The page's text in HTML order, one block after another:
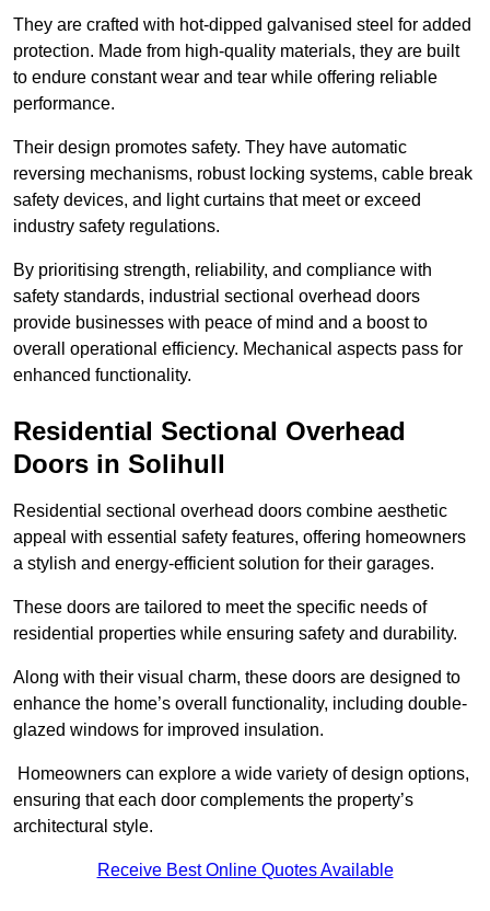
They are crafted with hot-dipped galvanised steel for added
protection. Made from high-quality materials, they are built
to endure constant wear and tear while offering reliable
performance.
Their design promotes safety. They have automatic
reversing mechanisms, robust locking systems, cable break
safety devices, and light curtains that meet or exceed
industry safety regulations.
By prioritising strength, reliability, and compliance with
safety standards, industrial sectional overhead doors
provide businesses with peace of mind and a boost to
overall operational efficiency. Mechanical aspects pass for
enhanced functionality.
Residential Sectional Overhead
Doors in Solihull
Residential sectional overhead doors combine aesthetic
appeal with essential safety features, offering homeowners
a stylish and energy-efficient solution for their garages.
These doors are tailored to meet the specific needs of
residential properties while ensuring safety and durability.
Along with their visual charm, these doors are designed to
enhance the home’s overall functionality, including double-
glazed windows for improved insulation.
Homeowners can explore a wide variety of design options,
ensuring that each door complements the property’s
architectural style.
Receive Best Online Quotes Available